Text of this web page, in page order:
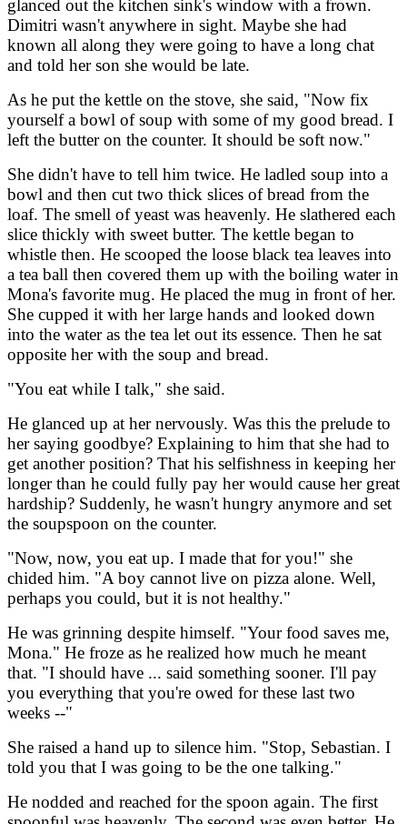
glanced out the kitchen sink's window with a frown.
Dimitri wasn't anywhere in sight. Maybe she had
known all along they were going to have a long chat
and told her son she would be late.
As he put the kettle on the stove, she said, "Now fix
yourself a bowl of soup with some of my good bread. I
left the butter on the counter. It should be soft now."
She didn't have to tell him twice. He ladled soup into a
bowl and then cut two thick slices of bread from the
loaf. The smell of yeast was heavenly. He slathered each
slice thickly with sweet butter. The kettle began to
whistle then. He scooped the loose black tea leaves into
a tea ball then covered them up with the boiling water in
Mona's favorite mug. He placed the mug in front of her.
She cupped it with her large hands and looked down
into the water as the tea let out its essence. Then he sat
opposite her with the soup and bread.
"You eat while I talk," she said.
He glanced up at her nervously. Was this the prelude to
her saying goodbye? Explaining to him that she had to
get another position? That his selfishness in keeping her
longer than he could fully pay her would cause her great
hardship? Suddenly, he wasn't hungry anymore and set
the soupspoon on the counter.
"Now, now, you eat up. I made that for you!" she
chided him. "A boy cannot live on pizza alone. Well,
perhaps you could, but it is not healthy."
He was grinning despite himself. "Your food saves me,
Mona." He froze as he realized how much he meant
that. "I should have ... said something sooner. I'll pay
you everything that you're owed for these last two
weeks --"
She raised a hand up to silence him. "Stop, Sebastian. I
told you that I was going to be the one talking."
He nodded and reached for the spoon again. The first